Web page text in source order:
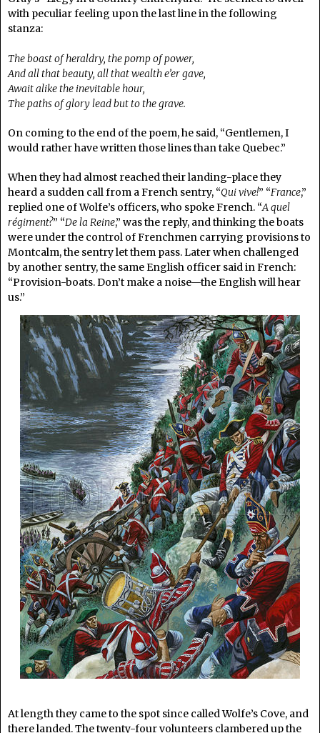
with peculiar feeling upon the last line in the following
stanza:
The boast of heraldry, the pomp of power,
And all that beauty, all that wealth e’er gave,
Await alike the inevitable hour,
The paths of glory lead but to the grave.
On coming to the end of the poem, he said, “Gentlemen, I
would rather have written those lines than take Quebec.”
When they had almost reached their landing-place they
heard a sudden call from a French sentry, “Qui vive!” “France,”
replied one of Wolfe’s officers, who spoke French. “A quel
régiment?” “De la Reine,” was the reply, and thinking the boats
were under the control of Frenchmen carrying provisions to
Montcalm, the sentry let them pass. Later when challenged
by another sentry, the same English officer said in French:
“Provision-boats. Don’t make a noise—the English will hear
us.”
At length they came to the spot since called Wolfe’s Cove, and
there landed. The twenty-four volunteers clambered up the